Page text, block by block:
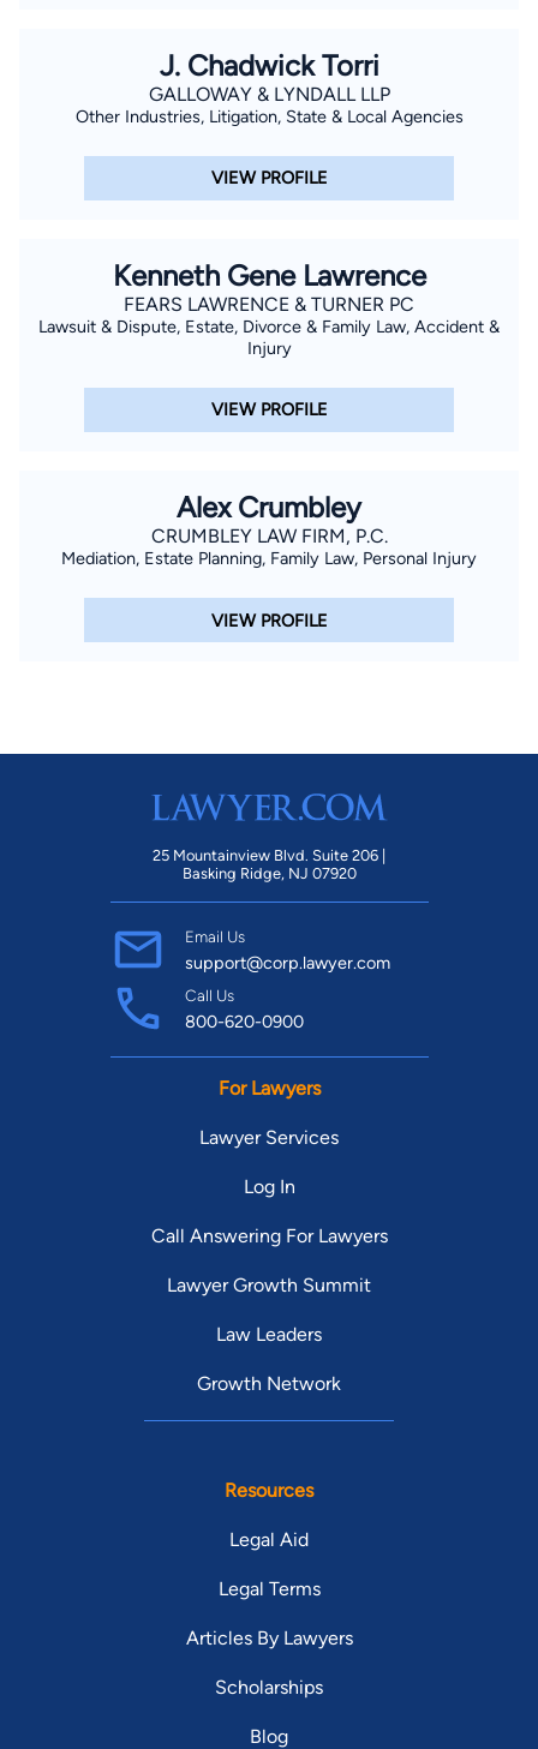
J. Chadwick Torri
GALLOWAY & LYNDALL LLP
Other Industries, Litigation, State & Local Agencies
VIEW PROFILE
Kenneth Gene Lawrence
FEARS LAWRENCE & TURNER PC
Lawsuit & Dispute, Estate, Divorce & Family Law, Accident &
Injury
VIEW PROFILE
Alex Crumbley
CRUMBLEY LAW FIRM, P.C.
Mediation, Estate Planning, Family Law, Personal Injury
VIEW PROFILE
25 Mountainview Blvd. Suite 206 |
Basking Ridge, NJ 07920
Email Us
support@corp.lawyer.com
Call Us
800-620-0900
For Lawyers
Lawyer Services
Log In
Call Answering For Lawyers
Lawyer Growth Summit
Law Leaders
Growth Network
Resources
Legal Aid
Legal Terms
Articles By Lawyers
Scholarships
Blog